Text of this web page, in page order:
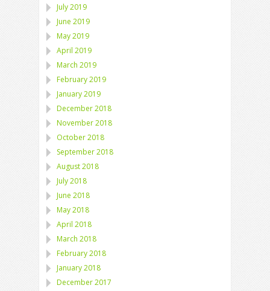
July 2019
June 2019
May 2019
April 2019
March 2019
February 2019
January 2019
December 2018
November 2018
October 2018
September 2018
August 2018
July 2018
June 2018
May 2018
April 2018
March 2018
February 2018
January 2018
December 2017